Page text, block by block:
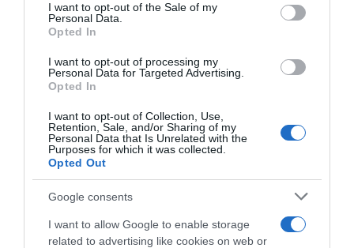
I want to opt-out of the Sale of my
Personal Data.
Opted In
I want to opt-out of processing my
Personal Data for Targeted Advertising.
Opted In
I want to opt-out of Collection, Use,
Retention, Sale, and/or Sharing of my
Personal Data that Is Unrelated with the
Purposes for which it was collected.
Opted Out
Google consents
I want to allow Google to enable storage
related to advertising like cookies on web or
Seguimiento desde
05 Jul 2022
Evolución del precio
Histórico de precios desde el inicio del seguimiento